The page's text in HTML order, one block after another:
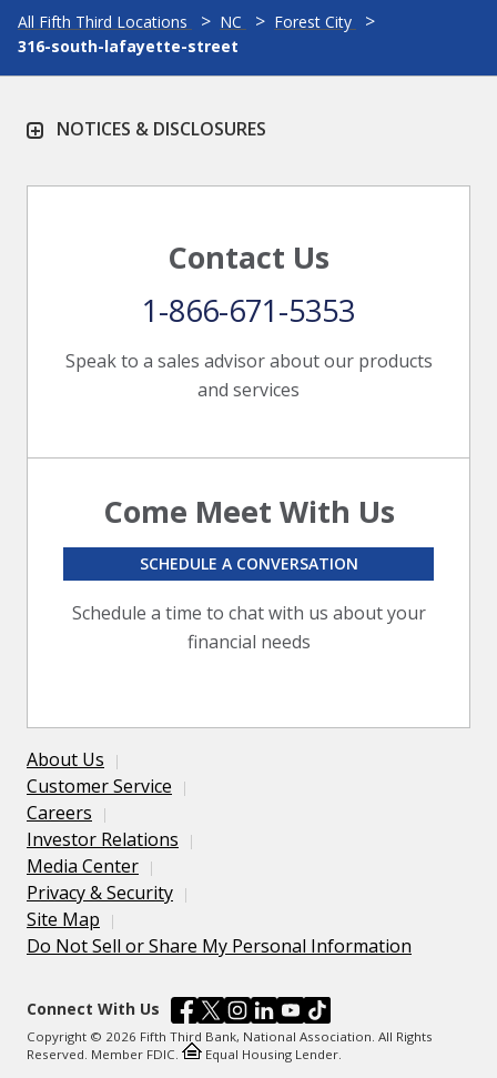
All Fifth Third Locations NC
Forest City
316-south-lafayette-street
NOTICES & DISCLOSURES
Contact Us
Speak to a sales advisor about our products
and services
1-866-671-5353
Come Meet With Us
Schedule a time to chat with us about your
financial needs
SCHEDULE A CONVERSATION
About Us
Customer Service
Careers
Investor Relations
Media Center
Privacy & Security
Site Map
Do Not Sell or Share My Personal Information
Connect With Us
Copyright © 2026 Fifth Third Bank, National Association. All Rights
Reserved. Member FDIC.
Equal Housing Lender.